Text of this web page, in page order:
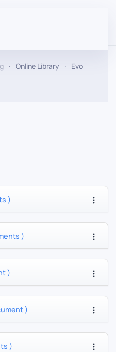
Online Library
Evo
)
)
)
)
)